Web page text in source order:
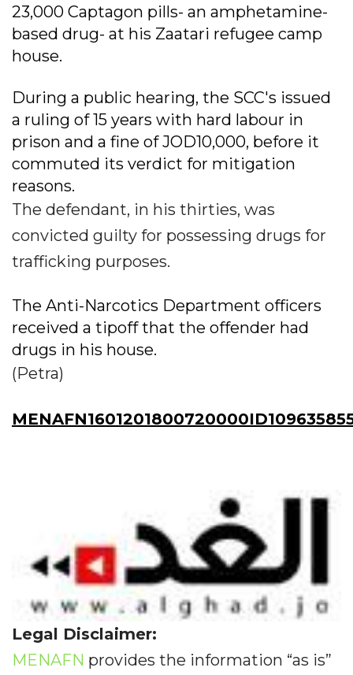
23,000 Captagon pills- an amphetamine-
based drug- at his Zaatari refugee camp
house.
During a public hearing, the SCC's issued
a ruling of 15 years with hard labour in
prison and a fine of JOD10,000, before it
commuted its verdict for mitigation
reasons.
The defendant, in his thirties, was
convicted guilty for possessing drugs for
trafficking purposes.
The Anti-Narcotics Department officers
received a tipoff that the offender had
drugs in his house.
(Petra)
Legal Disclaimer:
MENAFN provides the information “as is”